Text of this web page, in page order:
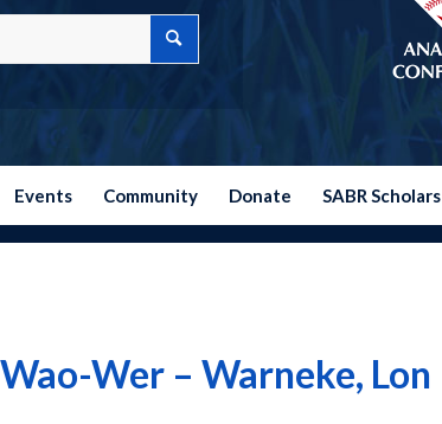
Events Community Donate SABR Scholars
Wer – Warneke, Lon